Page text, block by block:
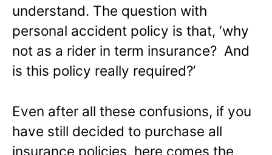
understand. The question with
personal accident policy is that, ‘why
not as a rider in term insurance? And
is this policy really required?’
Even after all these confusions, if you
have still decided to purchase all
insurance policies, here comes the